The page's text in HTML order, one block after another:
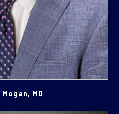
Mogan, MD